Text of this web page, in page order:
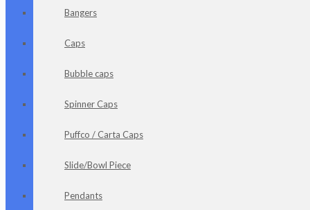
Bangers
Caps
Bubble caps
Spinner Caps
Puffco / Carta Caps
Slide/Bowl Piece
Pendants